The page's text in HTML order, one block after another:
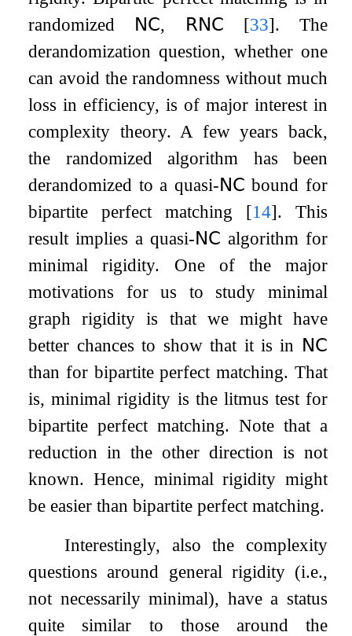
randomized 𝖭𝖢, 𝖱𝖭𝖢 [33]. The
derandomization question, whether one
can avoid the randomness without much
loss in efficiency, is of major interest in
complexity theory. A few years back,
the randomized algorithm has been
derandomized to a quasi-𝖭𝖢 bound for
bipartite perfect matching [14]. This
result implies a quasi-𝖭𝖢 algorithm for
minimal rigidity. One of the major
motivations for us to study minimal
graph rigidity is that we might have
better chances to show that it is in 𝖭𝖢
than for bipartite perfect matching. That
is, minimal rigidity is the litmus test for
bipartite perfect matching. Note that a
reduction in the other direction is not
known. Hence, minimal rigidity might
be easier than bipartite perfect matching.
Interestingly, also the complexity
questions around general rigidity (i.e.,
not necessarily minimal), have a status
quite similar to those around the